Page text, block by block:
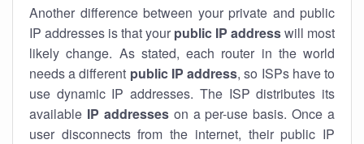
Another difference between your private and public
IP addresses is that your public IP addresswill most
likely change. As stated, each router in the world
needs a different public IP address, so ISPs have to
use dynamic IP addresses. The ISP distributes its
available IP addresseson a per-use basis. Once a
user disconnects from the internet, their public IP